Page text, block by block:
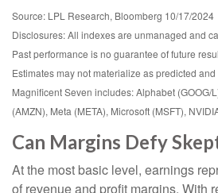
Source: LPL Research, Bloomberg 10/17/2024
Disclosures: All indexes are unmanaged and
Past performance is no guarantee of future
Estimates may not materialize as predicted
Magnificent Seven includes: Alphabet (GOOG/
(AMZN), Meta (META), Microsoft (MSFT),
Can Margins Defy
At the most basic level, earnings
of revenue and profit margins. With